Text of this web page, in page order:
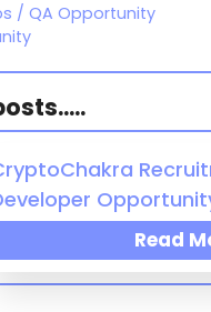
/ QA Opportunity
Read